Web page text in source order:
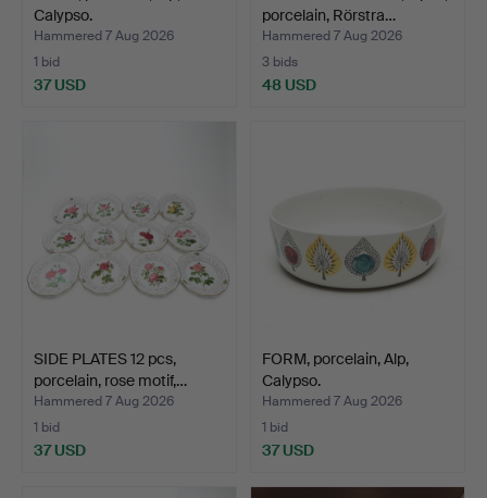
Calypso.
Hammered 7 Aug 2026
1 bid
37 USD
porcelain, Rörstra…
Hammered 7 Aug 2026
3 bids
48 USD
SIDE PLATES 12 pcs,
porcelain, rose motif,…
Hammered 7 Aug 2026
1 bid
37 USD
FORM, porcelain, Alp,
Calypso.
Hammered 7 Aug 2026
1 bid
37 USD